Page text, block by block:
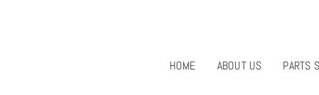
HOME
ABOUT US PARTS